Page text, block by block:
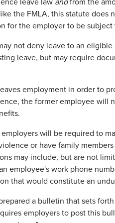
leave law andfrom the
the FMLA, this statute does
for the employer to be subject
not deny leave to an
leave, but may require
employment in order to
the former employee will
will be required to
or have family
may include, but are not
employee's work phone
that would constitute an
a bulletin that sets
employers to post this